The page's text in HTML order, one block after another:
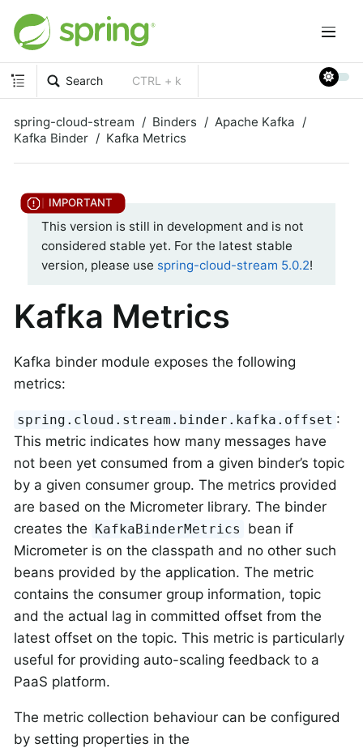
Search CTRL + k
spring-cloud-stream Binders
Apache Kafka
Kafka Binder
Kafka Metrics
This version is still in development and is not
considered stable yet. For the latest stable
version, please use spring-cloud-stream 5.0.2!
Kafka Metrics
Kafka binder module exposes the following
metrics:
spring.cloud.stream.binder.kafka.offset :
This metric indicates how many messages have
not been yet consumed from a given binder’s topic
by a given consumer group. The metrics provided
are based on the Micrometer library. The binder
creates the KafkaBinderMetrics
bean if
Micrometer is on the classpath and no other such
beans provided by the application. The metric
contains the consumer group information, topic
and the actual lag in committed offset from the
latest offset on the topic. This metric is particularly
useful for providing auto-scaling feedback to a
PaaS platform.
The metric collection behaviour can be configured
by setting properties in the